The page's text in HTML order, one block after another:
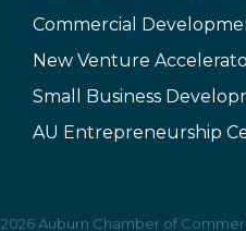
Commercial
New Venture
Small Business
AU Entrepreneurship
2026Auburn Chamber of